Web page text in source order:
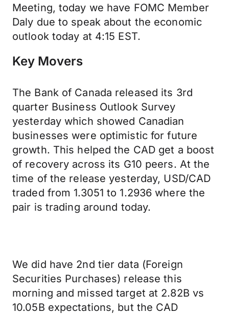
Meeting, today we have FOMC Member
Daly due to speak about the economic
outlook today at 4:15 EST.
Key Movers
The Bank of Canada released its 3rd
quarter Business Outlook Survey
yesterday which showed Canadian
businesses were optimistic for future
growth. This helped the CAD get a boost
of recovery across its G10 peers. At the
time of the release yesterday, USD/CAD
traded from 1.3051 to 1.2936 where the
pair is trading around today.
We did have 2nd tier data (Foreign
Securities Purchases) release this
morning and missed target at 2.82B vs
10.05B expectations, but the CAD